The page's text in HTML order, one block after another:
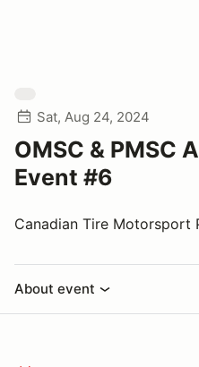
Sat, Aug 24, 2024
OMSC & PMSC
Event #6
Canadian Tire Motorsport
About event